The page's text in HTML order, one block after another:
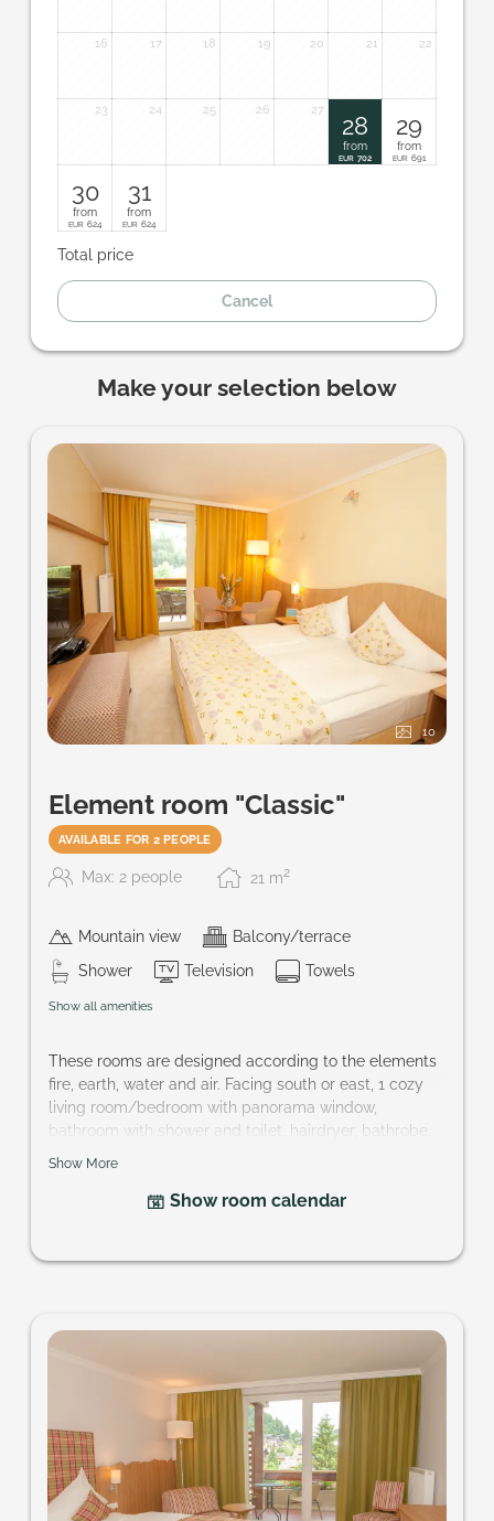
16 17 18 19 20 21 22
23 24 25 26 27
28
from
EUR 702
29
from
EUR 691
30
from
EUR 624
31
from
EUR 624
Total price
Cancel
Make your selection below
10
Element room "Classic"
AVAILABLE FOR 2 PEOPLE
Max: 2 people 21 m2
Mountain view
Balcony/terrace
Shower
Television Towels
Show all amenities
These rooms are designed according to the elements
fire, earth, water and air. Facing south or east, 1 cozy
living room/bedroom with panorama window,
bathroom with shower and toilet, hairdryer, bathrobe,
telephone, cable-TV, partly mini-bar, safe and balcony.
Show More
Show room calendar